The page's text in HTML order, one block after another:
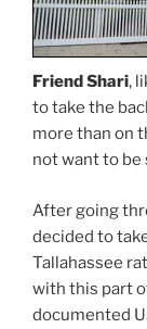
Friend Shari,
to take the
more than on
not want to be
After going
decided to
Tallahassee
with this part
documented